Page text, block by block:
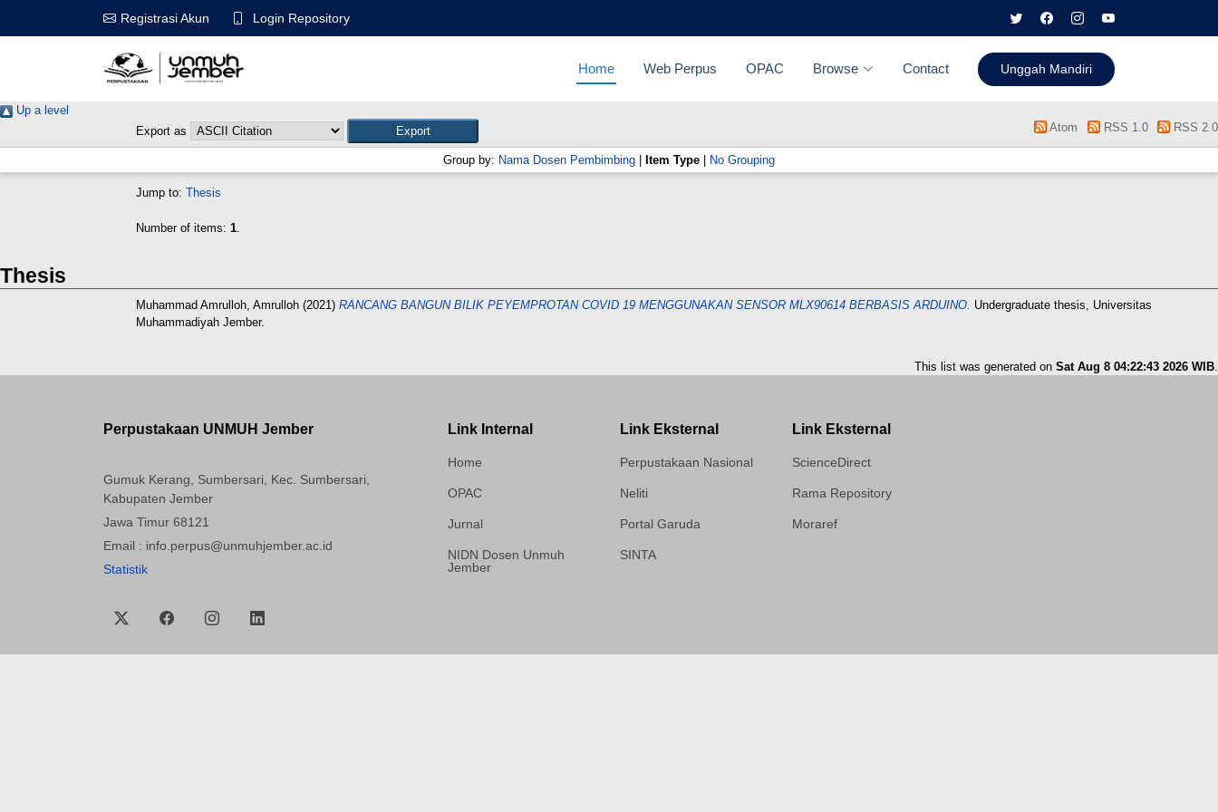
Registrasi Akun Login Repository
Home Web Perpus OPAC Browse Contact Unggah Mandiri
Up a level
Export as
Atom RSS 1.0 RSS 2.0
Group by: Nama Dosen Pembimbing Item Type No Grouping
Jump to: Thesis
Number of items: 1.
Thesis
Muhammad Amrulloh, Amrulloh (2021) RANCANG BANGUN BILIK PEYEMPROTAN COVID 19 MENGGUNAKAN SENSOR MLX90614 BERBASIS ARDUINO. Undergraduate thesis, Universitas
Muhammadiyah Jember.
This list was generated on Sat Aug 8 04:22:43 2026 WIB.
Perpustakaan UNMUH Jember
Gumuk Kerang, Sumbersari, Kec. Sumbersari,
Kabupaten Jember
Jawa Timur 68121
Email : info.perpus@unmuhjember.ac.id
Statistik
Link Internal
Home
OPAC
Jurnal
NIDN Dosen Unmuh
Jember
Link Eksternal
Perpustakaan Nasional
Neliti
Portal Garuda
SINTA
Link Eksternal
ScienceDirect
Rama Repository
Moraref